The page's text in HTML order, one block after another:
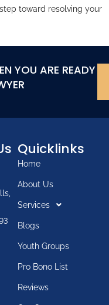
toward resolving your
YOU ARE READY
Quicklinks
Home
About Us
Services
Blogs
Youth Groups
Pro Bono List
Reviews